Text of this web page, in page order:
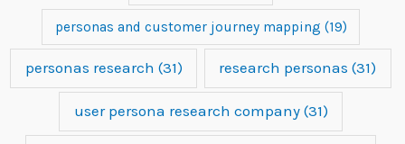
personas and customer journey mapping (19)
personas research (31) research personas (31)
user persona research company(31)